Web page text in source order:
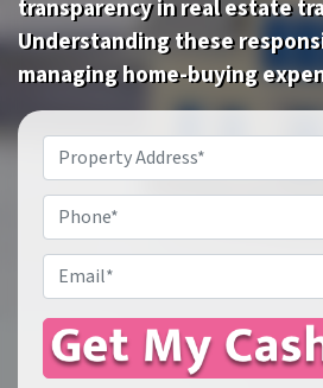
transparency in real estate
Understanding these
managing home-buying
Property
Address*
Phone
Email*